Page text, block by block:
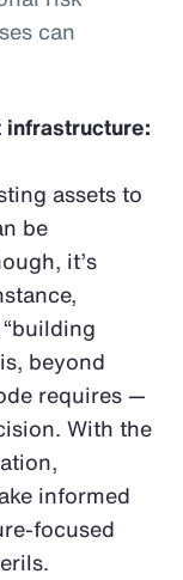
can
assets to
be
it’s
beyond
requires —
With the
informed
focused